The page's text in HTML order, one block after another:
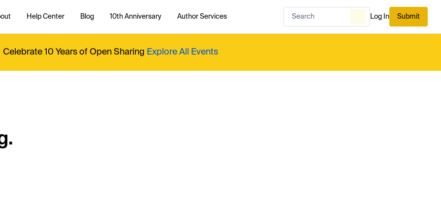
Help Center Blog 10th Anniversary Author Services Log In Submit
Celebrate 10 Years of Open Sharing Explore All Events